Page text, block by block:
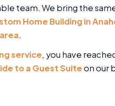
team. We bring the
Home Building in
.
service, you have
to a Guest Suiteon our